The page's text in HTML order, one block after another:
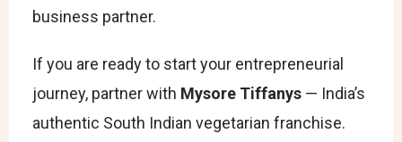
business partner.
If you are ready to start your entrepreneurial
journey, partner with Mysore Tiffanys — India’s
authentic South Indian vegetarian franchise.